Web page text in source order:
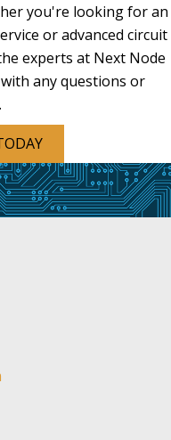
you're looking for an
or advanced circuit
experts at Next Node
any questions or